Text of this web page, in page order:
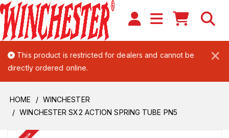
×
This product is restricted for dealers and cannot be
directly ordered online.
HOME
WINCHESTER
WINCHESTER SX2 ACTION SPRING TUBE PN5